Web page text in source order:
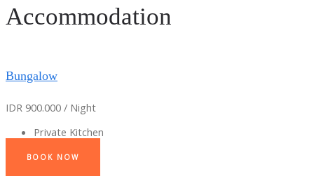
Accommodation
Bungalow
IDR 900.000 / Night
Private Kitchen
BOOK NOW